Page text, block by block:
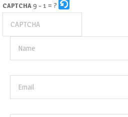
CAPTCHA9 - 1 = ?